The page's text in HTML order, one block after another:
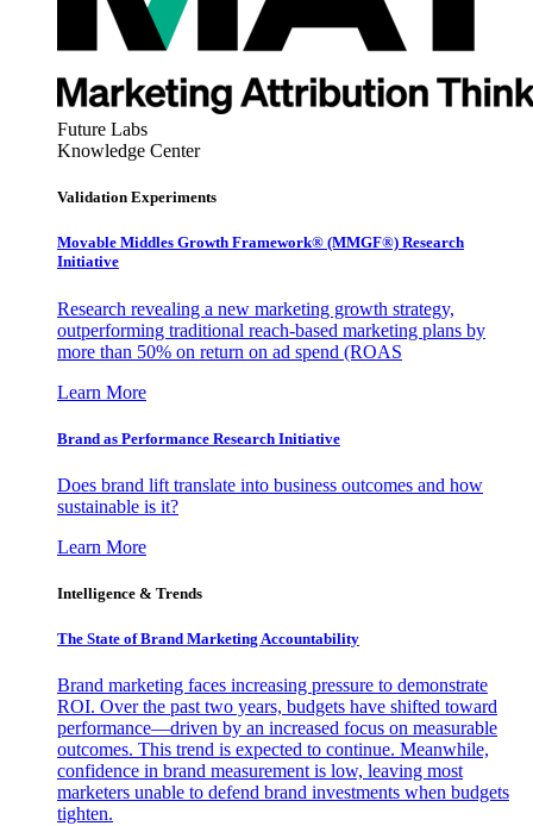
Future Labs
Knowledge Center
Validation Experiments
Movable Middles Growth Framework® (MMGF®) Research
Initiative
Research revealing a new marketing growth strategy,
outperforming traditional reach-based marketing plans by
more than 50% on return on ad spend (ROAS
Learn More
Brand as Performance Research Initiative
Does brand lift translate into business outcomes and how
sustainable is it?
Learn More
Intelligence & Trends
The State of Brand Marketing Accountability
Brand marketing faces increasing pressure to demonstrate
ROI. Over the past two years, budgets have shifted toward
performance—driven by an increased focus on measurable
outcomes. This trend is expected to continue. Meanwhile,
confidence in brand measurement is low, leaving most
marketers unable to defend brand investments when budgets
tighten.